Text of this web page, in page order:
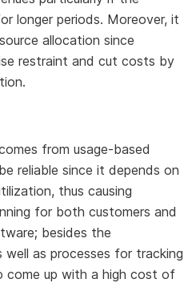
longer periods. Moreover, it
allocation since
restraint and cut costs by
from usage-based
reliable since it depends on
thus causing
for both customers and
besides the
as processes for tracking
come up with a high cost of